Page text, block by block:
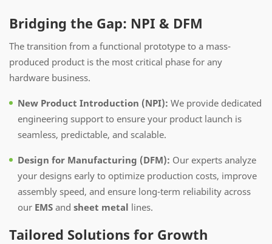
Bridging the Gap: NPI & DFM
The transition from a functional prototype to a mass-
produced product is the most critical phase for any
hardware business.
New Product Introduction (NPI): We provide dedicated
engineering support to ensure your product launch is
seamless, predictable, and scalable.
Design for Manufacturing (DFM): Our experts analyze
your designs early to optimize production costs, improve
assembly speed, and ensure long-term reliability across
our EMS and sheet metal lines.
Tailored Solutions for Growth